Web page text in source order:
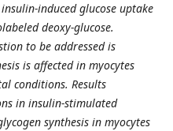
induced glucose uptake
deoxy-glucose.
to be addressed is
is affected in myocytes
conditions. Results
in insulin-stimulated
synthesis in myocytes